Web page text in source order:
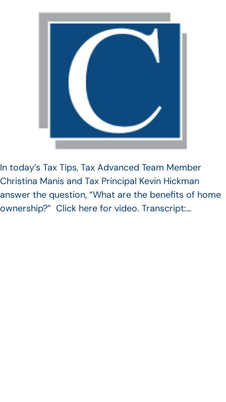
In today’s Tax Tips, Tax Advanced Team Member
Christina Manis and Tax Principal Kevin Hickman
answer the question, “What are the benefits of home
ownership?” Click here for video. Transcript:…